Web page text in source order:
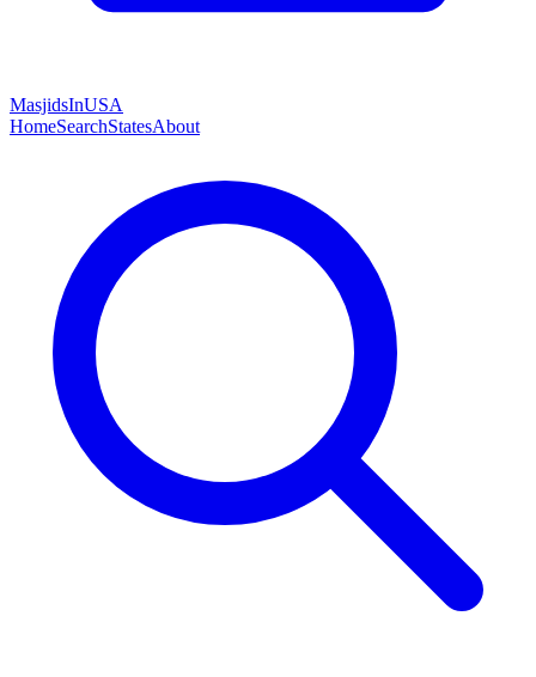
MasjidsInUSA
HomeSearchStatesAbout